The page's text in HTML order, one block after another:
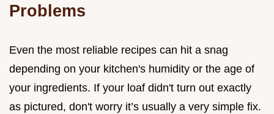
Problems
Even the most reliable recipes can hit a snag
depending on your kitchen's humidity or the age of
your ingredients. If your loaf didn't turn out exactly
as pictured, don't worry it’s usually a very simple fix.